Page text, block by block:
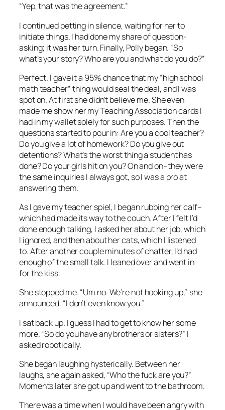
“Yep, that was the agreement.”
I continued petting in silence, waiting for her to
initiate things. I had done my share of question-
asking; it was her turn. Finally, Polly began. “So
what’s your story? Who are you and what do you do?”
Perfect. I gave it a 95% chance that my “high school
math teacher” thing would seal the deal, and I was
spot on. At first she didn’t believe me. She even
made me show her my Teaching Association cards I
had in my wallet solely for such purposes. Then the
questions started to pour in: Are you a cool teacher?
Do you give a lot of homework? Do you give out
detentions? What’s the worst thing a student has
done? Do your girls hit on you? On and on–they were
the same inquiries I always got, so I was a pro at
answering them.
As I gave my teacher spiel, I began rubbing her calf–
which had made its way to the couch. After I felt I’d
done enough talking, I asked her about her job, which
I ignored, and then about her cats, which I listened
to. After another couple minutes of chatter, I’d had
enough of the small talk. I leaned over and went in
for the kiss.
She stopped me. “Um no. We’re not hooking up,” she
announced. “I don’t even know you.”
I sat back up. I guess I had to get to know her some
more. “So do you have any brothers or sisters?” I
asked robotically.
She began laughing hysterically. Between her
laughs, she again asked, “Who the fuck are you?”
Moments later she got up and went to the bathroom.
There was a time when I would have been angry with